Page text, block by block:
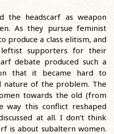
the headscarf as weapon
As they pursue feminist
produce a class elitism, and
supporters for their
debate produced such a
that it became hard to
nature of the problem. The
towards the old (from
way this conflict reshaped
at all. I don’t think
is about subaltern women.